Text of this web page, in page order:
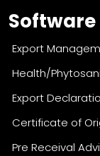
Software
Export
Health/
Export
Certificate of
Pre Receival